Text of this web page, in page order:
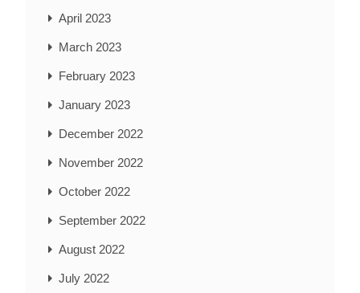
April 2023
March 2023
February 2023
January 2023
December 2022
November 2022
October 2022
September 2022
August 2022
July 2022